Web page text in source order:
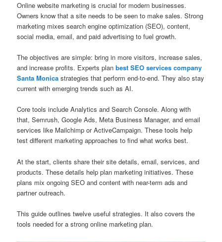
Online website marketing is crucial for modern businesses.
Owners know that a site needs to be seen to make sales. Strong
marketing mixes search engine optimization (SEO), content,
social media, email, and paid advertising to fuel growth.
The objectives are simple: bring in more visitors, increase sales,
and increase profits. Experts planbest SEO services company
Santa Monica strategies that perform end-to-end. They also stay
current with emerging trends such as AI.
Core tools include Analytics and Search Console. Along with
that, Semrush, Google Ads, Meta Business Manager, and email
services like Mailchimp or ActiveCampaign. These tools help
test different marketing approaches to find what works best.
At the start, clients share their site details, email, services, and
products. These details help plan marketing initiatives. These
plans mix ongoing SEO and content with near-term ads and
partner outreach.
This guide outlines twelve useful strategies. It also covers the
tools needed for a strong online marketing plan.